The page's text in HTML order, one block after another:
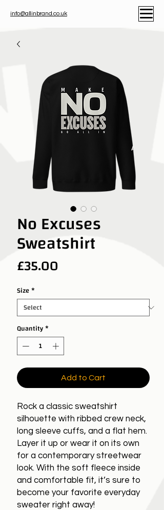
info@allinbrand.co.uk
No Excuses
Sweatshirt
£35.00
Size*
Quantity*
Add to Cart
Rock a classic sweatshirt
silhouette with ribbed crew neck,
long sleeve cuffs, and a flat hem.
Layer it up or wear it on its own
for a contemporary streetwear
look. With the soft fleece inside
and comfortable fit, it’s sure to
become your favorite everyday
sweater right away!